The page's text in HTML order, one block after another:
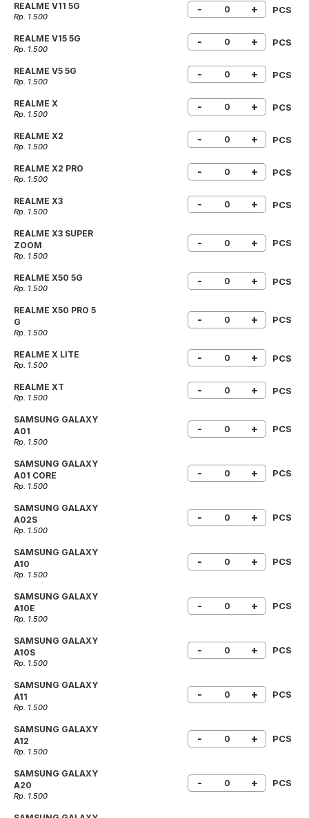
REALME V11 5G
Rp. 1.500
- + PCS
REALME V15 5G
Rp. 1.500
- + PCS
REALME V5 5G
Rp. 1.500
- + PCS
REALME X
Rp. 1.500
- + PCS
REALME X2
Rp. 1.500
- + PCS
REALME X2 PRO
Rp. 1.500
- + PCS
REALME X3
Rp. 1.500
- + PCS
REALME X3 SUPER
ZOOM
Rp. 1.500
- + PCS
REALME X50 5G
Rp. 1.500
- + PCS
REALME X50 PRO 5
G
Rp. 1.500
- + PCS
REALME X LITE
Rp. 1.500
- + PCS
REALME XT
Rp. 1.500
- + PCS
SAMSUNG GALAXY
A01
Rp. 1.500
- + PCS
SAMSUNG GALAXY
A01 CORE
Rp. 1.500
- + PCS
SAMSUNG GALAXY
A02S
Rp. 1.500
- + PCS
SAMSUNG GALAXY
A10
Rp. 1.500
- + PCS
SAMSUNG GALAXY
A10E
Rp. 1.500
- + PCS
SAMSUNG GALAXY
A10S
Rp. 1.500
- + PCS
SAMSUNG GALAXY
A11
Rp. 1.500
- + PCS
SAMSUNG GALAXY
A12
Rp. 1.500
- + PCS
SAMSUNG GALAXY
A20
Rp. 1.500
- + PCS